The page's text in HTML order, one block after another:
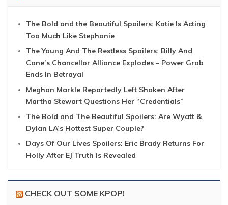
The Bold and the Beautiful Spoilers: Katie Is Acting
Too Much Like Stephanie
The Young And The Restless Spoilers: Billy And
Cane’s Chancellor Alliance Explodes – Power Grab
Ends In Betrayal
Meghan Markle Reportedly Left Shaken After
Martha Stewart Questions Her “Credentials”
The Bold and The Beautiful Spoilers: Are Wyatt &
Dylan LA’s Hottest Super Couple?
Days Of Our Lives Spoilers: Eric Brady Returns For
Holly After EJ Truth Is Revealed
CHECK OUT SOME KPOP!